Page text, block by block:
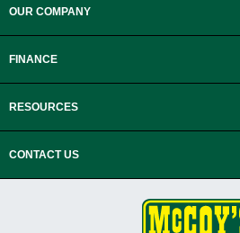
OUR COMPANY
FINANCE
RESOURCES
CONTACT US